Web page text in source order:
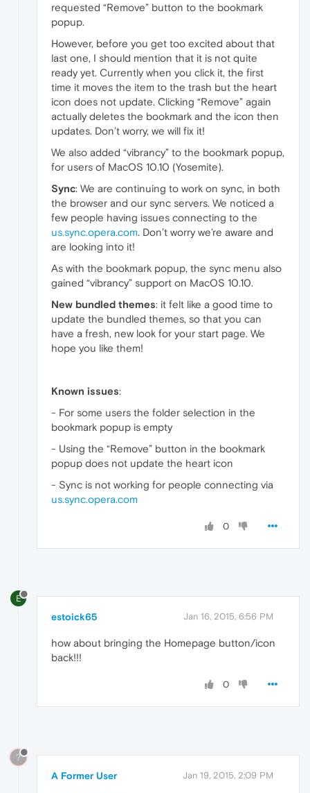
requested “Remove” button to the bookmark
popup.
However, before you get too excited about that
last one, I should mention that it is not quite
ready yet. Currently when you click it, the first
time it moves the item to the trash but the heart
icon does not update. Clicking “Remove” again
actually deletes the bookmark and the icon then
updates. Don’t worry, we will fix it!
We also added “vibrancy” to the bookmark popup,
for users of MacOS 10.10 (Yosemite).
Sync: We are continuing to work on sync, in both
the browser and our sync servers. We noticed a
few people having issues connecting to the
us.sync.opera.com. Don’t worry we’re aware and
are looking into it!
As with the bookmark popup, the sync menu also
gained “vibrancy” support on MacOS 10.10.
New bundled themes: it felt like a good time to
update the bundled themes, so that you can
have a fresh, new look for your start page. We
hope you like them!
Known issues:
- For some users the folder selection in the
bookmark popup is empty
- Using the “Remove” button in the bookmark
popup does not update the heart icon
- Sync is not working for people connecting via
us.sync.opera.com
0
E
estoick65 Jan 16, 2015, 6:56 PM
how about bringing the Homepage button/icon
back!!!
0
?
A Former User Jan 19, 2015, 2:09 PM